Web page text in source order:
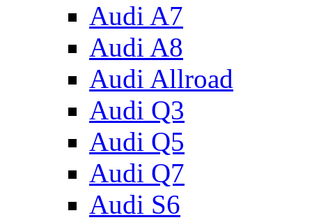
Audi A7
Audi A8
Audi Allroad
Audi Q3
Audi Q5
Audi Q7
Audi S6